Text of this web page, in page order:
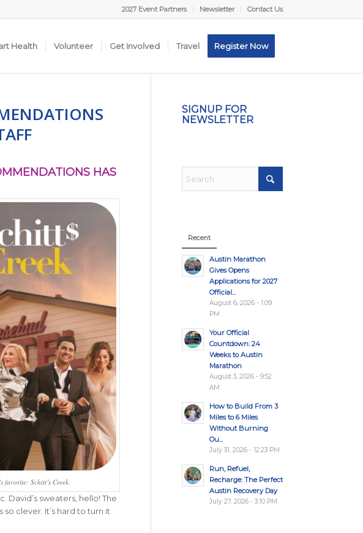
2027 Event Partners Newsletter Contact Us
Health Volunteer Get Involved Travel Register Now
HAS
favorite: Schitt’s Creek.
David’s sweaters, hello! The
clever. It’s hard to turn it
SIGNUP FOR
NEWSLETTER
Recent
Austin Marathon
Gives Opens
Applications for 2027
Official...
August 6, 2026 - 1:09
PM
Your Official
Countdown: 24
Weeks to Austin
Marathon
August 3, 2026 - 9:52
AM
How to Build From 3
Miles to 6 Miles
Without Burning
Ou...
July 31, 2026 - 12:23 PM
Run, Refuel,
Recharge: The Perfect
Austin Recovery Day
July 27, 2026 - 3:10 PM